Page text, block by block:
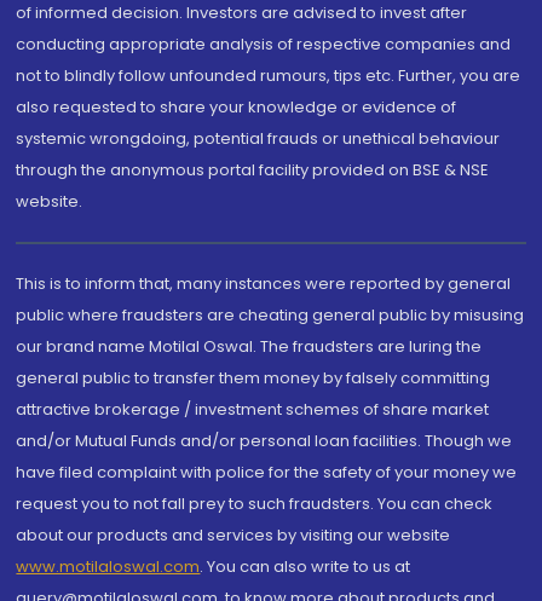
of informed decision. Investors are advised to invest after
conducting appropriate analysis of respective companies and
not to blindly follow unfounded rumours, tips etc. Further, you are
also requested to share your knowledge or evidence of
systemic wrongdoing, potential frauds or unethical behaviour
through the anonymous portal facility provided on BSE & NSE
website.
This is to inform that, many instances were reported by general
public where fraudsters are cheating general public by misusing
our brand name Motilal Oswal. The fraudsters are luring the
general public to transfer them money by falsely committing
attractive brokerage / investment schemes of share market
and/or Mutual Funds and/or personal loan facilities. Though we
have filed complaint with police for the safety of your money we
request you to not fall prey to such fraudsters. You can check
about our products and services by visiting our website
www.motilaloswal.com. You can also write to us at